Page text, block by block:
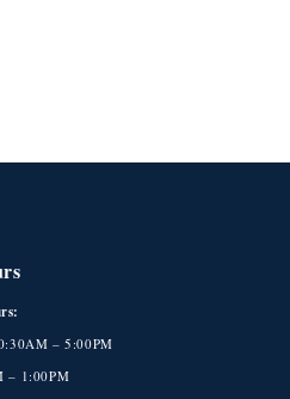
– 5:00PM
– 1:00PM